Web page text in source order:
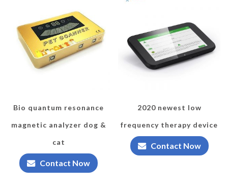
Bio quantum resonance
magnetic analyzer dog &
cat
Contact Now
2020 newest low
frequency therapy device
Contact Now